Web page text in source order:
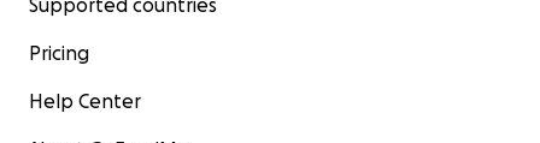
Supported countries
Pricing
Help Center